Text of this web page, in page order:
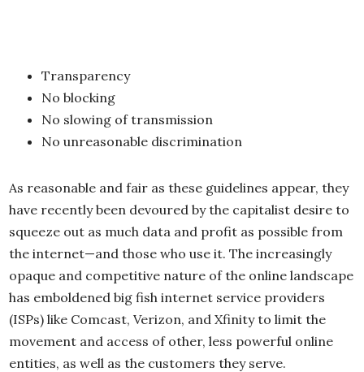
Transparency
No blocking
No slowing of transmission
No unreasonable discrimination
As reasonable and fair as these guidelines appear, they
have recently been devoured by the capitalist desire to
squeeze out as much data and profit as possible from
the internet—and those who use it. The increasingly
opaque and competitive nature of the online landscape
has emboldened big fish internet service providers
(ISPs) like Comcast, Verizon, and Xfinity to limit the
movement and access of other, less powerful online
entities, as well as the customers they serve.